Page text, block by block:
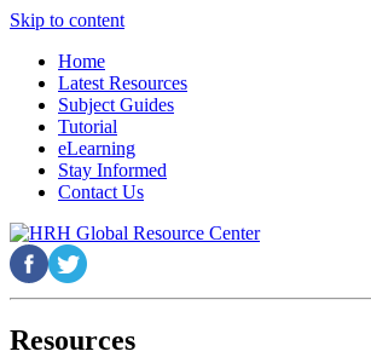
Skip to content
Home
Latest Resources
Subject Guides
Tutorial
eLearning
Stay Informed
Contact Us
Resources